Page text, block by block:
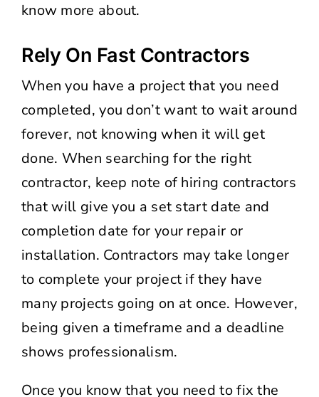
know more about.
Rely On Fast Contractors
When you have a project that you need
completed, you don’t want to wait around
forever, not knowing when it will get
done. When searching for the right
contractor, keep note of hiring contractors
that will give you a set start date and
completion date for your repair or
installation. Contractors may take longer
to complete your project if they have
many projects going on at once. However,
being given a timeframe and a deadline
shows professionalism.
Once you know that you need to fix the